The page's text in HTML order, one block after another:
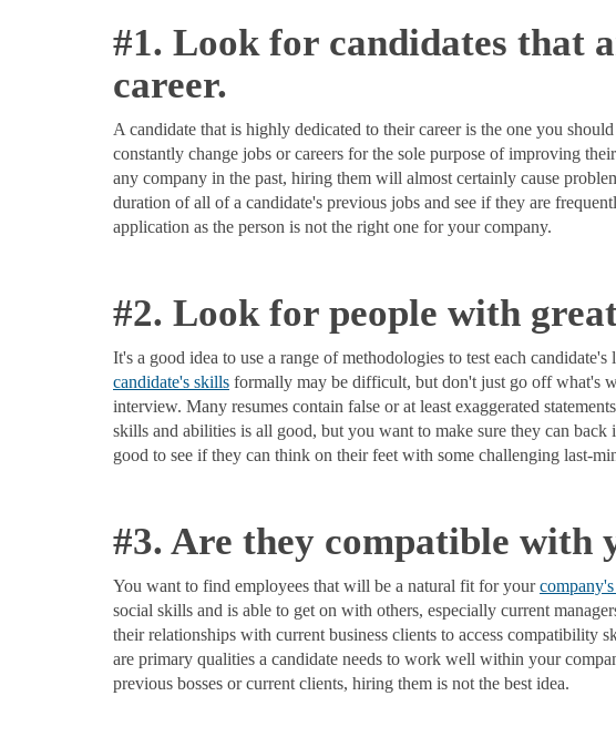
#1. Look for candidates that
career.
A candidate that is highly dedicated to their career is the one you
constantly change jobs or careers for the sole purpose of improving
any company in the past, hiring them will almost certainly cause
duration of all of a candidate's previous jobs and see if they are
application as the person is not the right one for your company.
#2. Look for people with
It's a good idea to use a range of methodologies to test each
candidate's skills formally may be difficult, but don't just go off what's
interview. Many resumes contain false or at least exaggerated
skills and abilities is all good, but you want to make sure they can
good to see if they can think on their feet with some challenging last-
#3. Are they compatible with
You want to find employees that will be a natural fit for your
social skills and is able to get on with others, especially current
their relationships with current business clients to access compatibility
are primary qualities a candidate needs to work well within your
previous bosses or current clients, hiring them is not the best idea.